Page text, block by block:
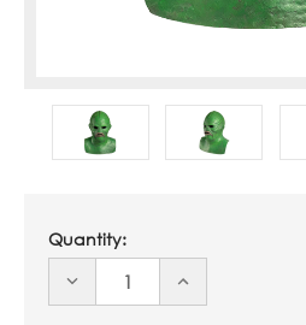
Quantity:
DECREASE
INCREASE